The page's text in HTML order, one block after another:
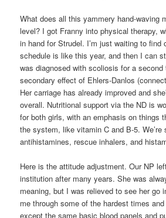
What does all this yammery hand-waving
level? I got Franny into physical therapy,
in hand for Strudel. I’m just waiting to find
schedule is like this year, and then I can
was diagnosed with scoliosis for a
secondary effect of Ehlers-Danlos
Her carriage has already improved and
overall. Nutritional support via the ND is
for both girls, with an emphasis on things
the system, like vitamin C and B-5. We’re
antihistamines, rescue inhalers, and
Here is the attitude adjustment. Our NP
institution after many years. She was
meaning, but I was relieved to see her go
me through some of the hardest times
except the same basic blood panels and